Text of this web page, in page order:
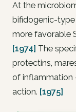
At the
bifidogenic-
more favorable
[1974] The
protectins,
of inflammation
action. [1975]